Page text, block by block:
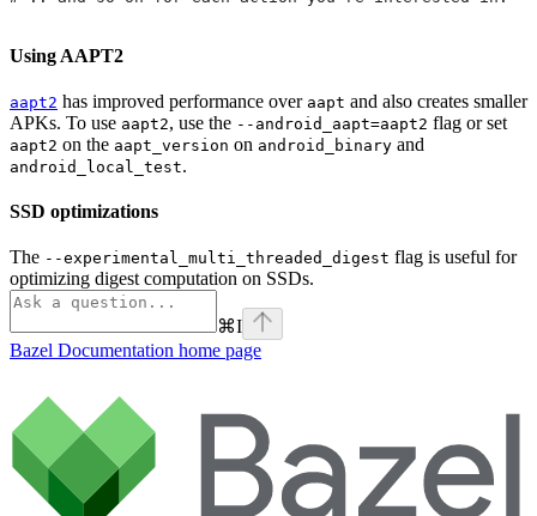
Using AAPT2
aapt2 has improved performance over aapt and also creates smaller
APKs. To use aapt2, use the --android_aapt=aapt2 flag or set
aapt2 on the aapt_version on android_binary and
android_local_test.
SSD optimizations
The --experimental_multi_threaded_digest flag is useful for
optimizing digest computation on SSDs.
⌘I
Bazel Documentation home page